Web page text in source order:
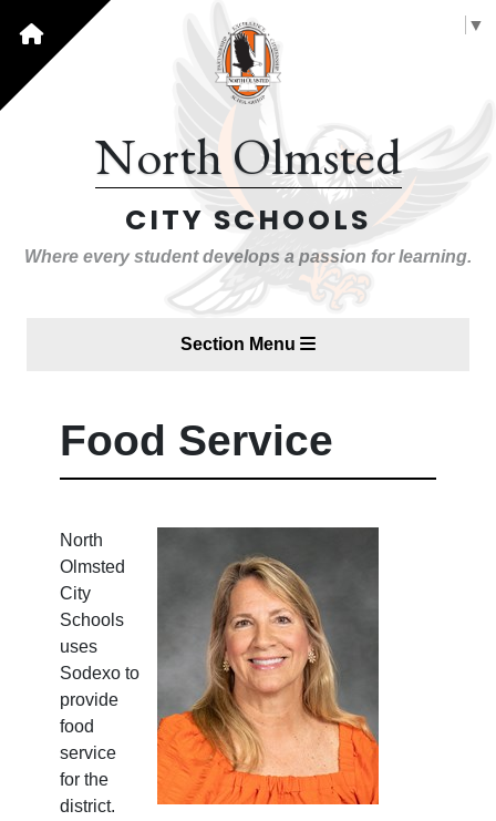
▼
North Olmsted
CITY SCHOOLS
Where every student develops a passion for learning.
Section Menu
Food Service
North
Olmsted
City
Schools
uses
Sodexo to
provide
food
service
for the
district.